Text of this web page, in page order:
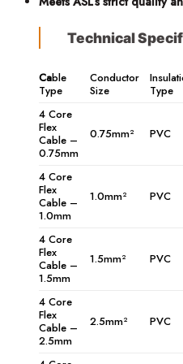
Technical
Cable
Type
Conductor
Size
Type
4 Core
Flex
Cable –
0.75mm
0.75mm² PVC
4 Core
Flex
Cable –
1.0mm
1.0mm² PVC
4 Core
Flex
Cable –
1.5mm
1.5mm² PVC
4 Core
Flex
Cable –
2.5mm
2.5mm² PVC